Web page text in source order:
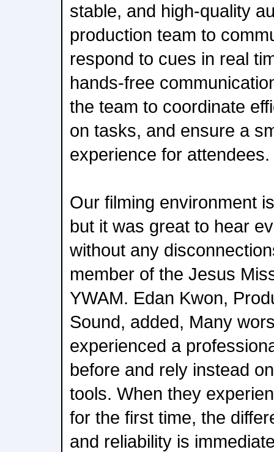
stable, and high-quality
production team to
respond to cues in real
hands-free
the team to coordinate
on tasks, and ensure a
experience for attendees.
Our filming environment
but it was great to hear
without any
member of the Jesus
YWAM. Edan Kwon,
Sound, added, Many
experienced a
before and rely instead
tools. When they
for the first time, the
and reliability is